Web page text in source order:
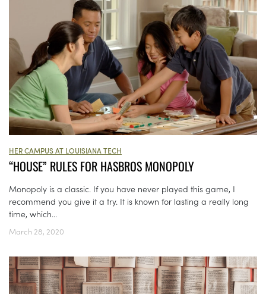
HER CAMPUS AT LOUISIANA TECH
“HOUSE” RULES FOR HASBROS MONOPOLY
Monopoly is a classic. If you have never played this game, I
recommend you give it a try. It is known for lasting a really long
time, which...
March 28, 2020